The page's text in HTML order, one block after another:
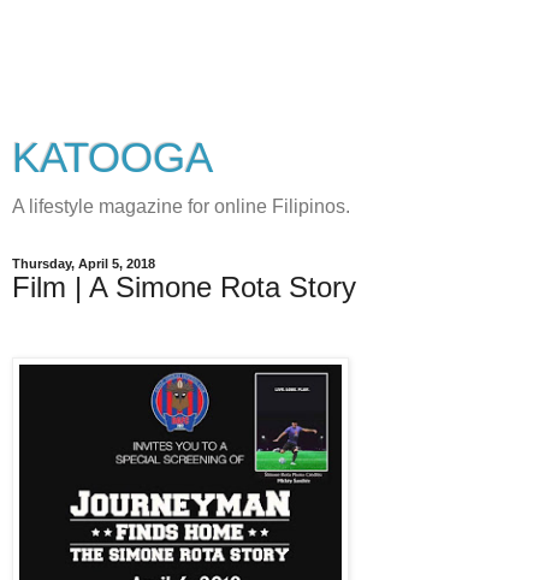
KATOOGA
A lifestyle magazine for online Filipinos.
Thursday, April 5, 2018
Film | A Simone Rota Story